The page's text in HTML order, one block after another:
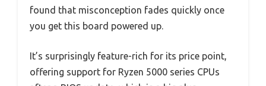
found that misconception fades quickly once
you get this board powered up.
It’s surprisingly feature-rich for its price point,
offering support for Ryzen 5000 series CPUs